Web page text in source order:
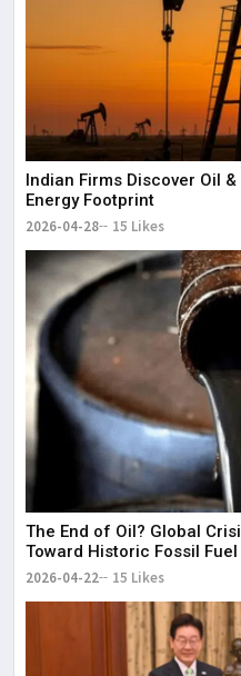
Indian Firms Discover Oil
Energy Footprint
2026-04-28 15 Likes
The End of Oil? Global
Toward Historic Fossil
2026-04-22 15 Likes